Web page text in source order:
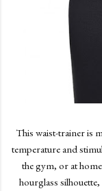
This waist-trainer is
temperature and
the gym, or at
hourglass